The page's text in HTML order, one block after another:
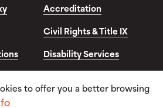
Accreditation
Civil Rights & Title IX
Disability Services
to offer you a better browsing